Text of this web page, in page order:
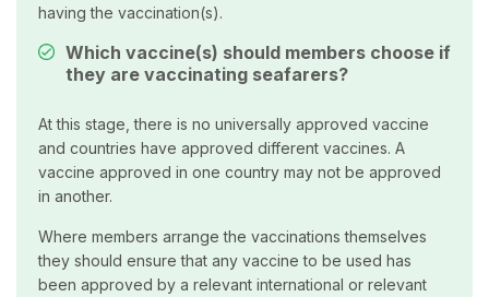
having the vaccination(s).
Which vaccine(s) should members choose if
they are vaccinating seafarers?
At this stage, there is no universally approved vaccine
and countries have approved different vaccines. A
vaccine approved in one country may not be approved
in another.
Where members arrange the vaccinations themselves
they should ensure that any vaccine to be used has
been approved by a relevant international or relevant